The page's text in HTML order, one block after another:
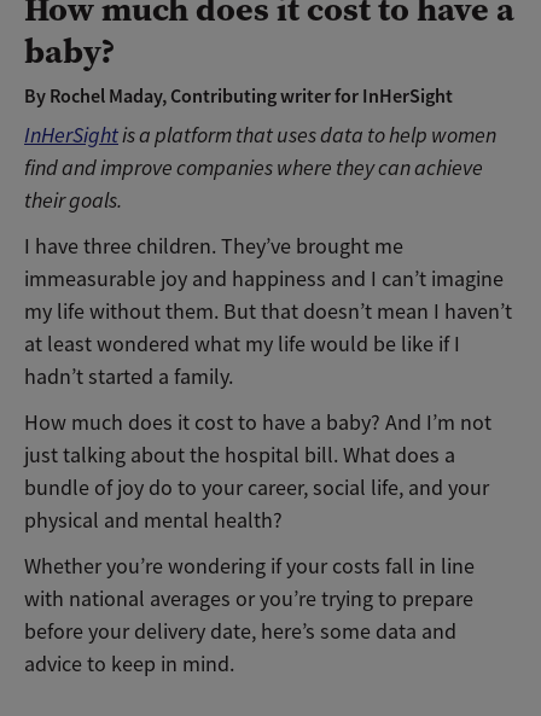
baby?
By Rochel Maday, Contributing writer for InHerSight
InHerSightis a platform that uses data tohelp women
find and improve companies where they can achieve
their goals.
I have three children. They’ve brought me
immeasurable joy and happiness and I can’t imagine
my life without them. But that doesn’t mean I haven’t
at least wondered what my life would be like if I
hadn’t started a family.
How much does it cost to have a baby? And I’m not
just talking about the hospital bill. What does a
bundle of joy do to your career, social life, and your
physical and mental health?
Whether you’re wondering if your costs fall in line
with national averages or you’re trying to prepare
before your delivery date, here’s some data and
advice to keep in mind.